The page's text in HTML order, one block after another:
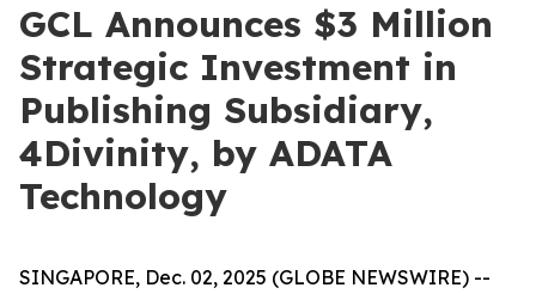
GCL Announces $3 Million
Strategic Investment in
Publishing Subsidiary,
4Divinity, by ADATA
Technology
SINGAPORE, Dec. 02, 2025 (GLOBE NEWSWIRE) --